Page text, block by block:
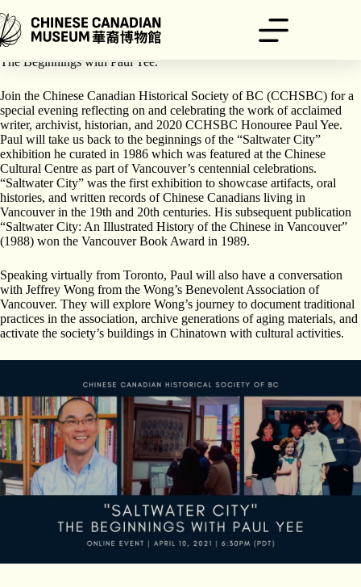
至
主
容
The Chinese Canadian Museum is proud to support “Saltwater City” –
The Beginnings with Paul Yee.
Join the Chinese Canadian Historical Society of BC (CCHSBC) for a
special evening reflecting on and celebrating the work of acclaimed
writer, archivist, historian, and 2020 CCHSBC Honouree Paul Yee.
Paul will take us back to the beginnings of the “Saltwater City”
exhibition he curated in 1986 which was featured at the Chinese
Cultural Centre as part of Vancouver’s centennial celebrations.
“Saltwater City” was the first exhibition to showcase artifacts, oral
histories, and written records of Chinese Canadians living in
Vancouver in the 19th and 20th centuries. His subsequent publication
“Saltwater City: An Illustrated History of the Chinese in Vancouver”
(1988) won the Vancouver Book Award in 1989.
Speaking virtually from Toronto, Paul will also have a conversation
with Jeffrey Wong from the Wong’s Benevolent Association of
Vancouver. They will explore Wong’s journey to document traditional
practices in the association, archive generations of aging materials, and
activate the society’s buildings in Chinatown with cultural activities.